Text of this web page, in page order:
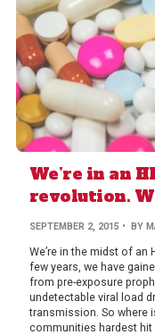
We’re in an
revolution.
SEPTEMBER 2, 2015 • BY
We’re in the midst of an
few years, we have
from pre-exposure
undetectable viral load
transmission. So where
communities hardest hit